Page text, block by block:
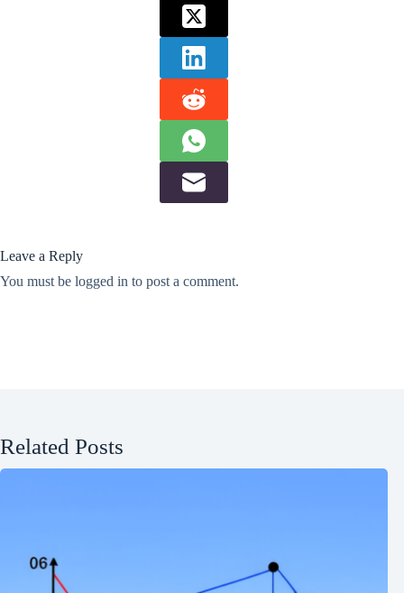
Leave a Reply
You must be logged in to post a comment.
Related Posts